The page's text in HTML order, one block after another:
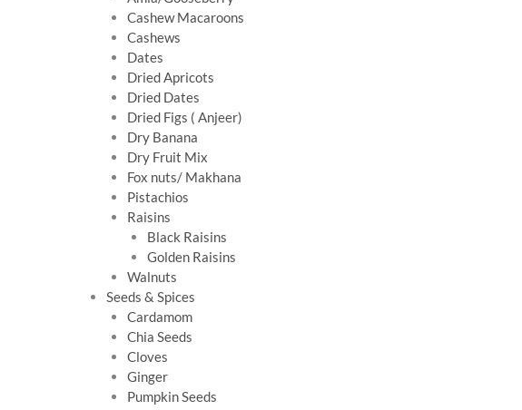
Cashew Macaroons
Cashews
Dates
Dried Apricots
Dried Dates
Dried Figs ( Anjeer)
Dry Banana
Dry Fruit Mix
Fox nuts/ Makhana
Pistachios
Raisins
Black Raisins
Golden Raisins
Walnuts
Seeds & Spices
Cardamom
Chia Seeds
Cloves
Ginger
Pumpkin Seeds